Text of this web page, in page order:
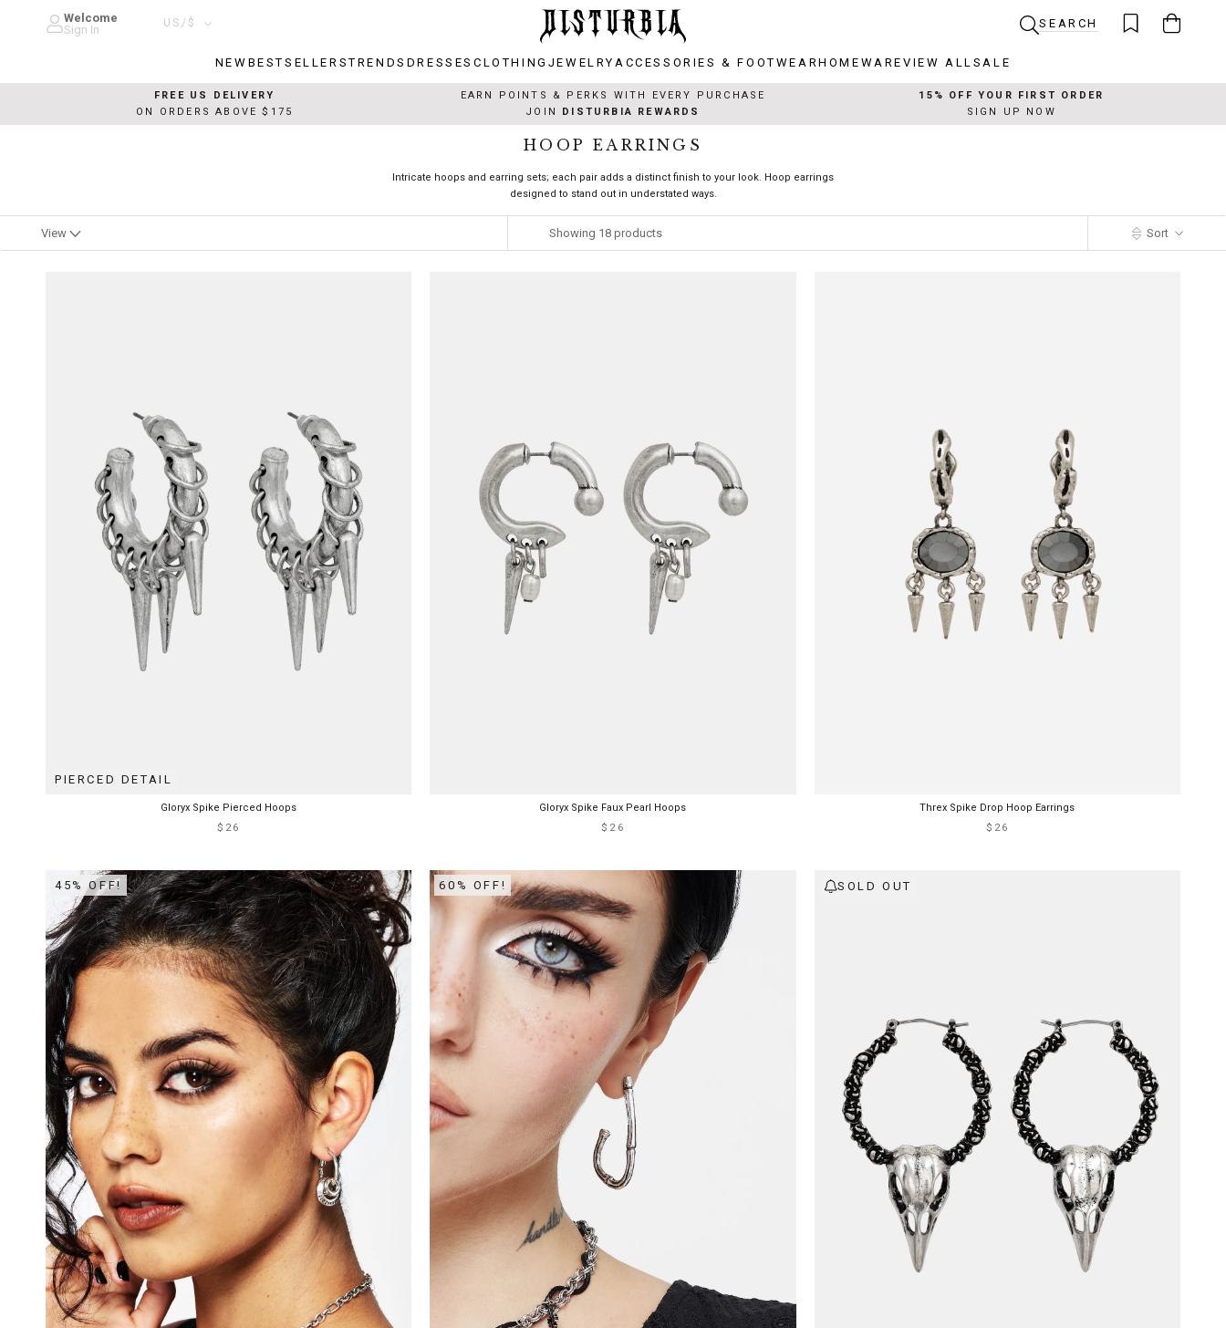
Welcome
Sign In
NEW BESTSELLERSTRENDS DRESSES CLOTHING JEWELRY ACCESSORIES & FOOTWEARHOMEWAREVIEW ALL SALE
Country/region
US/$ SEARCH
FREE US DELIVERY
ON ORDERS ABOVE $175
EARN POINTS & PERKS WITH EVERY PURCHASE
JOIN
DISTURBIA REWARDS
15% OFF YOUR FIRST ORDER
SIGN UP NOW
HOOP EARRINGS
Intricate hoops and earring sets; each pair adds a distinct finish to your look. Hoop earrings
designed to stand out in understated ways.
View Showing 18products Sort
PIERCED DETAIL
Gloryx Spike Pierced Hoops
$26
Gloryx Spike Faux Pearl Hoops
$26
Threx Spike Drop Hoop Earrings
$26
45% OFF! 60% OFF! SOLD OUT